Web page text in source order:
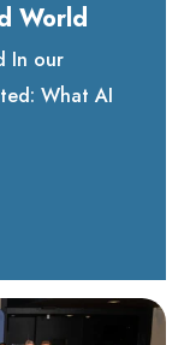
World
In our
What AI